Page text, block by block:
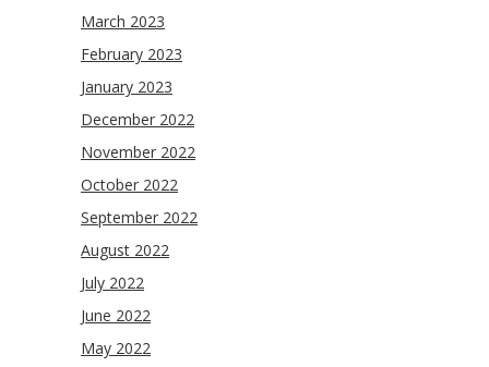
March 2023
February 2023
January 2023
December 2022
November 2022
October 2022
September 2022
August 2022
July 2022
June 2022
May 2022